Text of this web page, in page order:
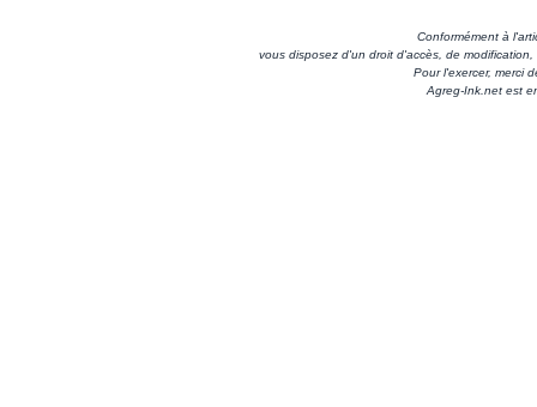
Conformément à
vous disposez d'un droit d'accès, de
Pour l'exercer, merci
Agreg-Ink.net est